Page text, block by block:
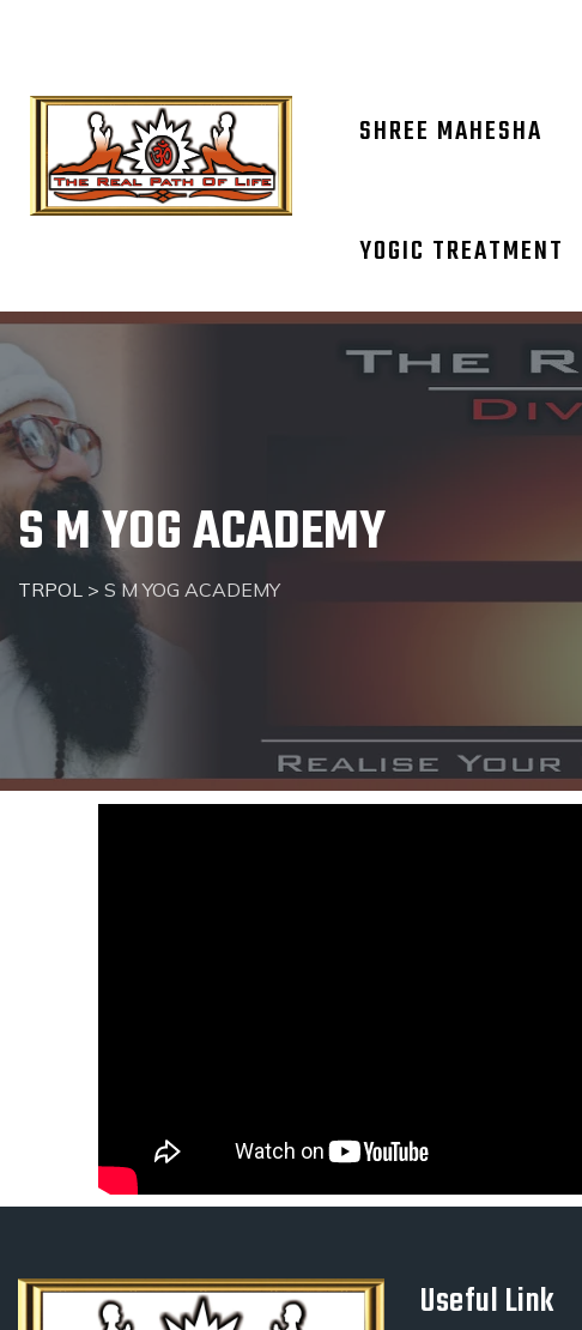
OM
SHREE MAHESHA
YOGIC TREATMENT
S M YOG ACADEMY
TRPOL > S M YOG ACADEMY
Useful Link